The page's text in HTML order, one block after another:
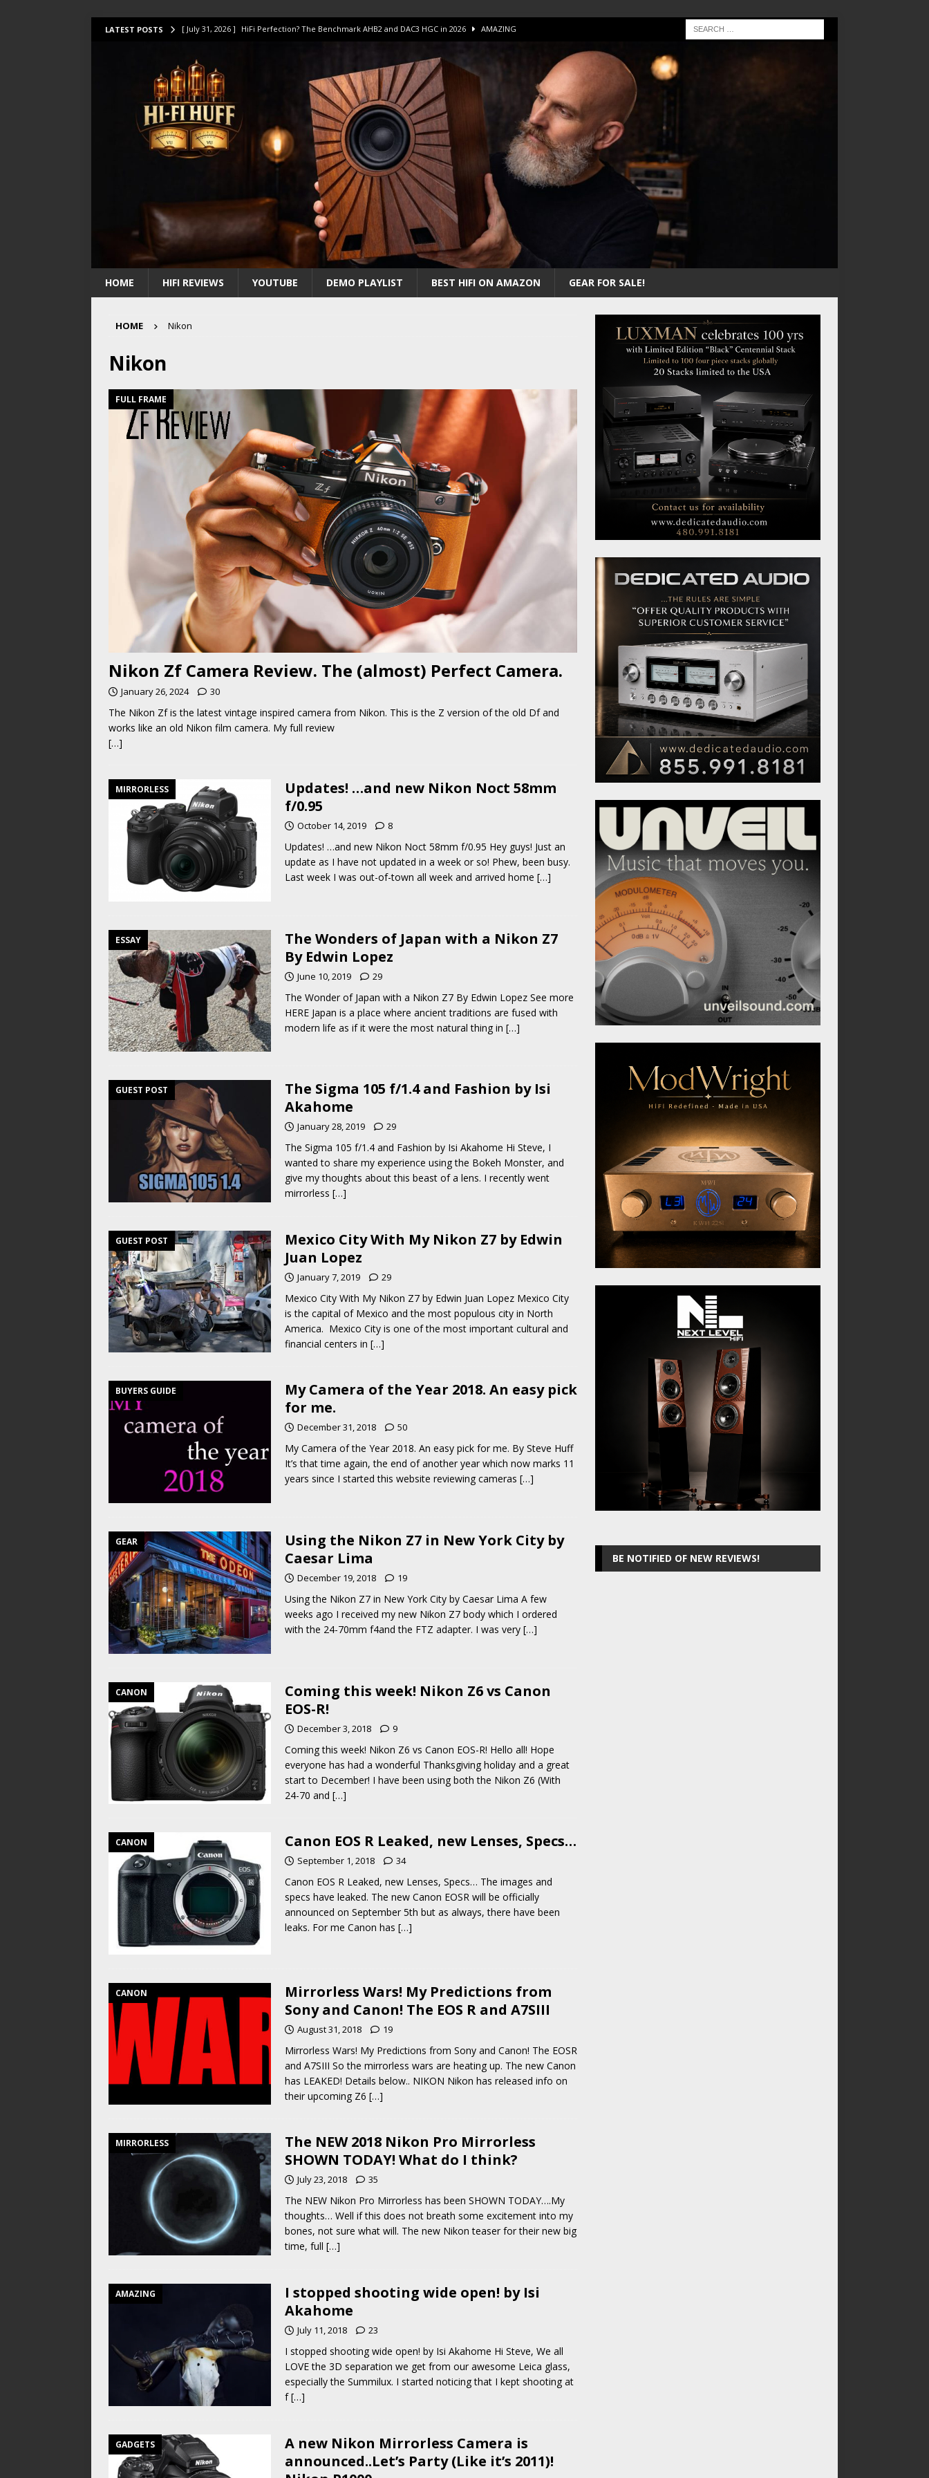
LATEST POSTS [ July 31, 2026 ] HiFi Perfection? The Benchmark AHB2 and DAC3 HGC in 2026 AMAZING
[ July 14, 2026 ] I Tested TWELVE HiFi Amps to find “The One”. The Winner? AMPLIFIER
[ July 10, 2026 ] Unison Research Unico DM V2 Amplifier Review AMPLIFIER
[ August 1, 2026 ] KEF LS LUXE Review – The Real Future of High-End HiFi?
HOME HIFI REVIEWS YOUTUBE DEMO PLAYLIST BEST HIFI ON AMAZON GEAR FOR SALE!
HOME Nikon
Nikon
FULL FRAME
Nikon Zf Camera Review. The (almost) Perfect Camera.
January 26, 2024 30
The Nikon Zf is the latest vintage inspired camera from Nikon. This is the Z version of the old Df and
works like an old Nikon film camera. My full review
[…]
MIRRORLESS
Updates! …and new Nikon Noct 58mm
f/0.95
October 14, 2019 8
Updates! …and new Nikon Noct 58mm f/0.95 Hey guys! Just an
update as I have not updated in a week or so! Phew, been busy.
Last week I was out-of-town all week and arrived home […]
ESSAY
The Wonders of Japan with a Nikon Z7
By Edwin Lopez
June 10, 2019 29
The Wonder of Japan with a Nikon Z7 By Edwin Lopez See more
HERE Japan is a place where ancient traditions are fused with
modern life as if it were the most natural thing in […]
GUEST POST
The Sigma 105 f/1.4 and Fashion by Isi
Akahome
January 28, 2019 29
The Sigma 105 f/1.4 and Fashion by Isi Akahome Hi Steve, I
wanted to share my experience using the Bokeh Monster, and
give my thoughts about this beast of a lens. I recently went
mirrorless […]
GUEST POST
Mexico City With My Nikon Z7 by Edwin
Juan Lopez
January 7, 2019 29
Mexico City With My Nikon Z7 by Edwin Juan Lopez Mexico City
is the capital of Mexico and the most populous city in North
America. Mexico City is one of the most important cultural and
financial centers in […]
BUYERS GUIDE
My Camera of the Year 2018. An easy pick
for me.
December 31, 2018 50
My Camera of the Year 2018. An easy pick for me. By Steve Huff
It’s that time again, the end of another year which now marks 11
years since I started this website reviewing cameras […]
GEAR
Using the Nikon Z7 in New York City by
Caesar Lima
December 19, 2018 19
Using the Nikon Z7 in New York City by Caesar Lima A few
weeks ago I received my new Nikon Z7 body which I ordered
with the 24-70mm f4and the FTZ adapter. I was very […]
CANON
Coming this week! Nikon Z6 vs Canon
EOS-R!
December 3, 2018 9
Coming this week! Nikon Z6 vs Canon EOS-R! Hello all! Hope
everyone has had a wonderful Thanksgiving holiday and a great
start to December! I have been using both the Nikon Z6 (With
24-70 and […]
CANON Canon EOS R Leaked, new Lenses, Specs…
September 1, 2018 34
Canon EOS R Leaked, new Lenses, Specs… The images and
specs have leaked. The new Canon EOSR will be officially
announced on September 5th but as always, there have been
leaks. For me Canon has […]
CANON
Mirrorless Wars! My Predictions from
Sony and Canon! The EOS R and A7SIII
August 31, 2018 19
Mirrorless Wars! My Predictions from Sony and Canon! The EOSR
and A7SIII So the mirrorless wars are heating up. The new Canon
has LEAKED! Details below.. NIKON Nikon has released info on
their upcoming Z6 […]
MIRRORLESS
The NEW 2018 Nikon Pro Mirrorless
SHOWN TODAY! What do I think?
July 23, 2018 35
The NEW Nikon Pro Mirrorless has been SHOWN TODAY….My
thoughts… Well if this does not breath some excitement into my
bones, not sure what will. The new Nikon teaser for their new big
time, full […]
AMAZING
I stopped shooting wide open! by Isi
Akahome
July 11, 2018 23
I stopped shooting wide open! by Isi Akahome Hi Steve, We all
LOVE the 3D separation we get from our awesome Leica glass,
especially the Summilux. I started noticing that I kept shooting at
f[…]
GADGETS
A new Nikon Mirrorless Camera is
announced..Let’s Party (Like it’s 2011)!
BE NOTIFIED OF NEW REVIEWS!